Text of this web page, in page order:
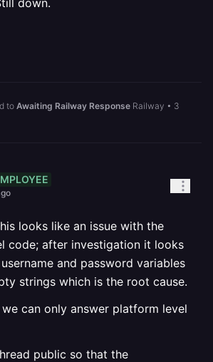
down.
to Awaiting Railway Response Railway • 3
looks like an issue with the
code; after investigation it looks
and password variables
strings which is the root cause.
can only answer platform level
public so that the